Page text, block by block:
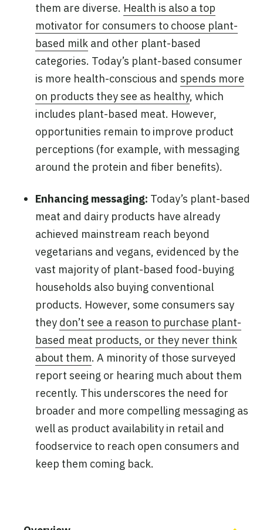
them are diverse. Health is also a top
motivator for consumers to choose plant-
based milk and other plant-based
categories. Today’s plant-based consumer
is more health-conscious and spends more
on products they see as healthy, which
includes plant-based meat. However,
opportunities remain to improve product
perceptions (for example, with messaging
around the protein and fiber benefits).
Enhancing messaging: Today’s plant-based
meat and dairy products have already
achieved mainstream reach beyond
vegetarians and vegans, evidenced by the
vast majority of plant-based food-buying
households also buying conventional
products. However, some consumers say
they don’t see a reason to purchase plant-
based meat products, or they never think
about them. A minority of those surveyed
report seeing or hearing much about them
recently. This underscores the need for
broader and more compelling messaging as
well as product availability in retail and
foodservice to reach open consumers and
keep them coming back.